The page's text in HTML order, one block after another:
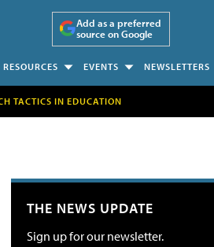
Add as a preferred
source on Google
RESOURCES EVENTS NEWSLETTERS
TACTICS IN EDUCATION
THE NEWS UPDATE
Sign up for our newsletter.